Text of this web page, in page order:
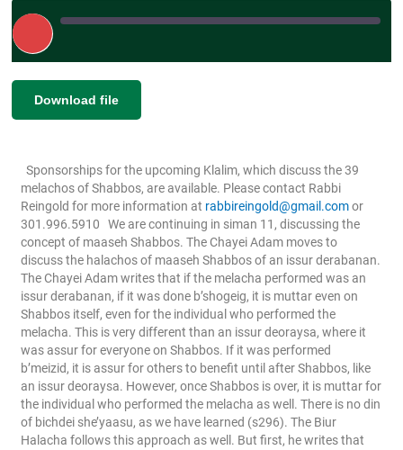
Play
Episode
RSS FEED
SHARE
EMBED
Download file
Sponsorships for the upcoming Klalim, which discuss the 39
melachos of Shabbos, are available. Please contact Rabbi
Reingold for more information at rabbireingold@gmail.comor
301.996.5910
We are continuing in siman 11, discussing the
concept of maaseh Shabbos. The Chayei Adam moves to
discuss the halachos of maaseh Shabbos of an issur derabanan.
The Chayei Adam writes that if the melacha performed was an
issur derabanan, if it was done b’shogeig, it is muttar even on
Shabbos itself, even for the individual who performed the
melacha. This is very different than an issur deoraysa, where it
was assur for everyone on Shabbos. If it was performed
b’meizid, it is assur for others to benefit until after Shabbos, like
an issur deoraysa. However, once Shabbos is over, it is muttar for
the individual who performed the melacha as well. There is no din
of bichdei she’yaasu, as we have learned (s296). The Biur
Halacha follows this approach as well. But first, he writes that